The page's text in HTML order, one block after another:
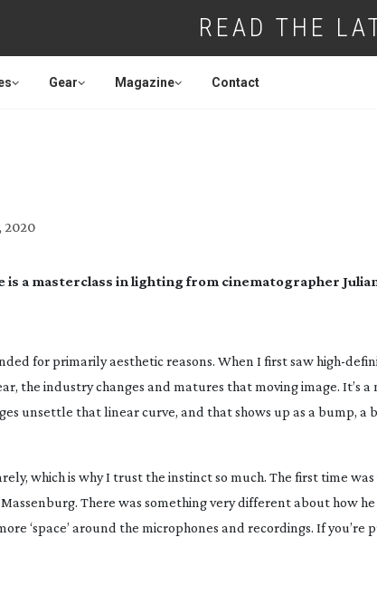
READ THE
Gear Magazine Contact
2020
is a masterclass in lighting from cinematographer
for primarily aesthetic reasons. When I first sawhigh-
the industry changes and matures that moving image. It’s
unsettle that linear curve, and that shows up as a bump, a
which is why I trust the instinct so much. The first time
There was something very different about how
‘space’ around the microphones and recordings. If